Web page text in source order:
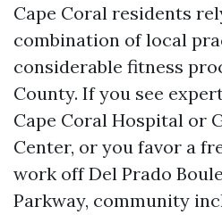
Cape Coral residents
combination of local
considerable fitness
County. If you see
Cape Coral Hospital or
Center, or you favor a
work off Del Prado
Parkway, community